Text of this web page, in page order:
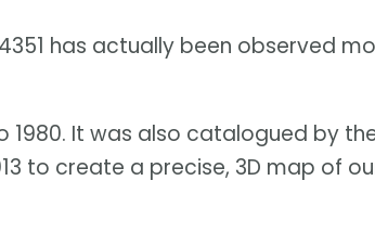
has actually been observed
It was also catalogued by the
to create a precise, 3D map of